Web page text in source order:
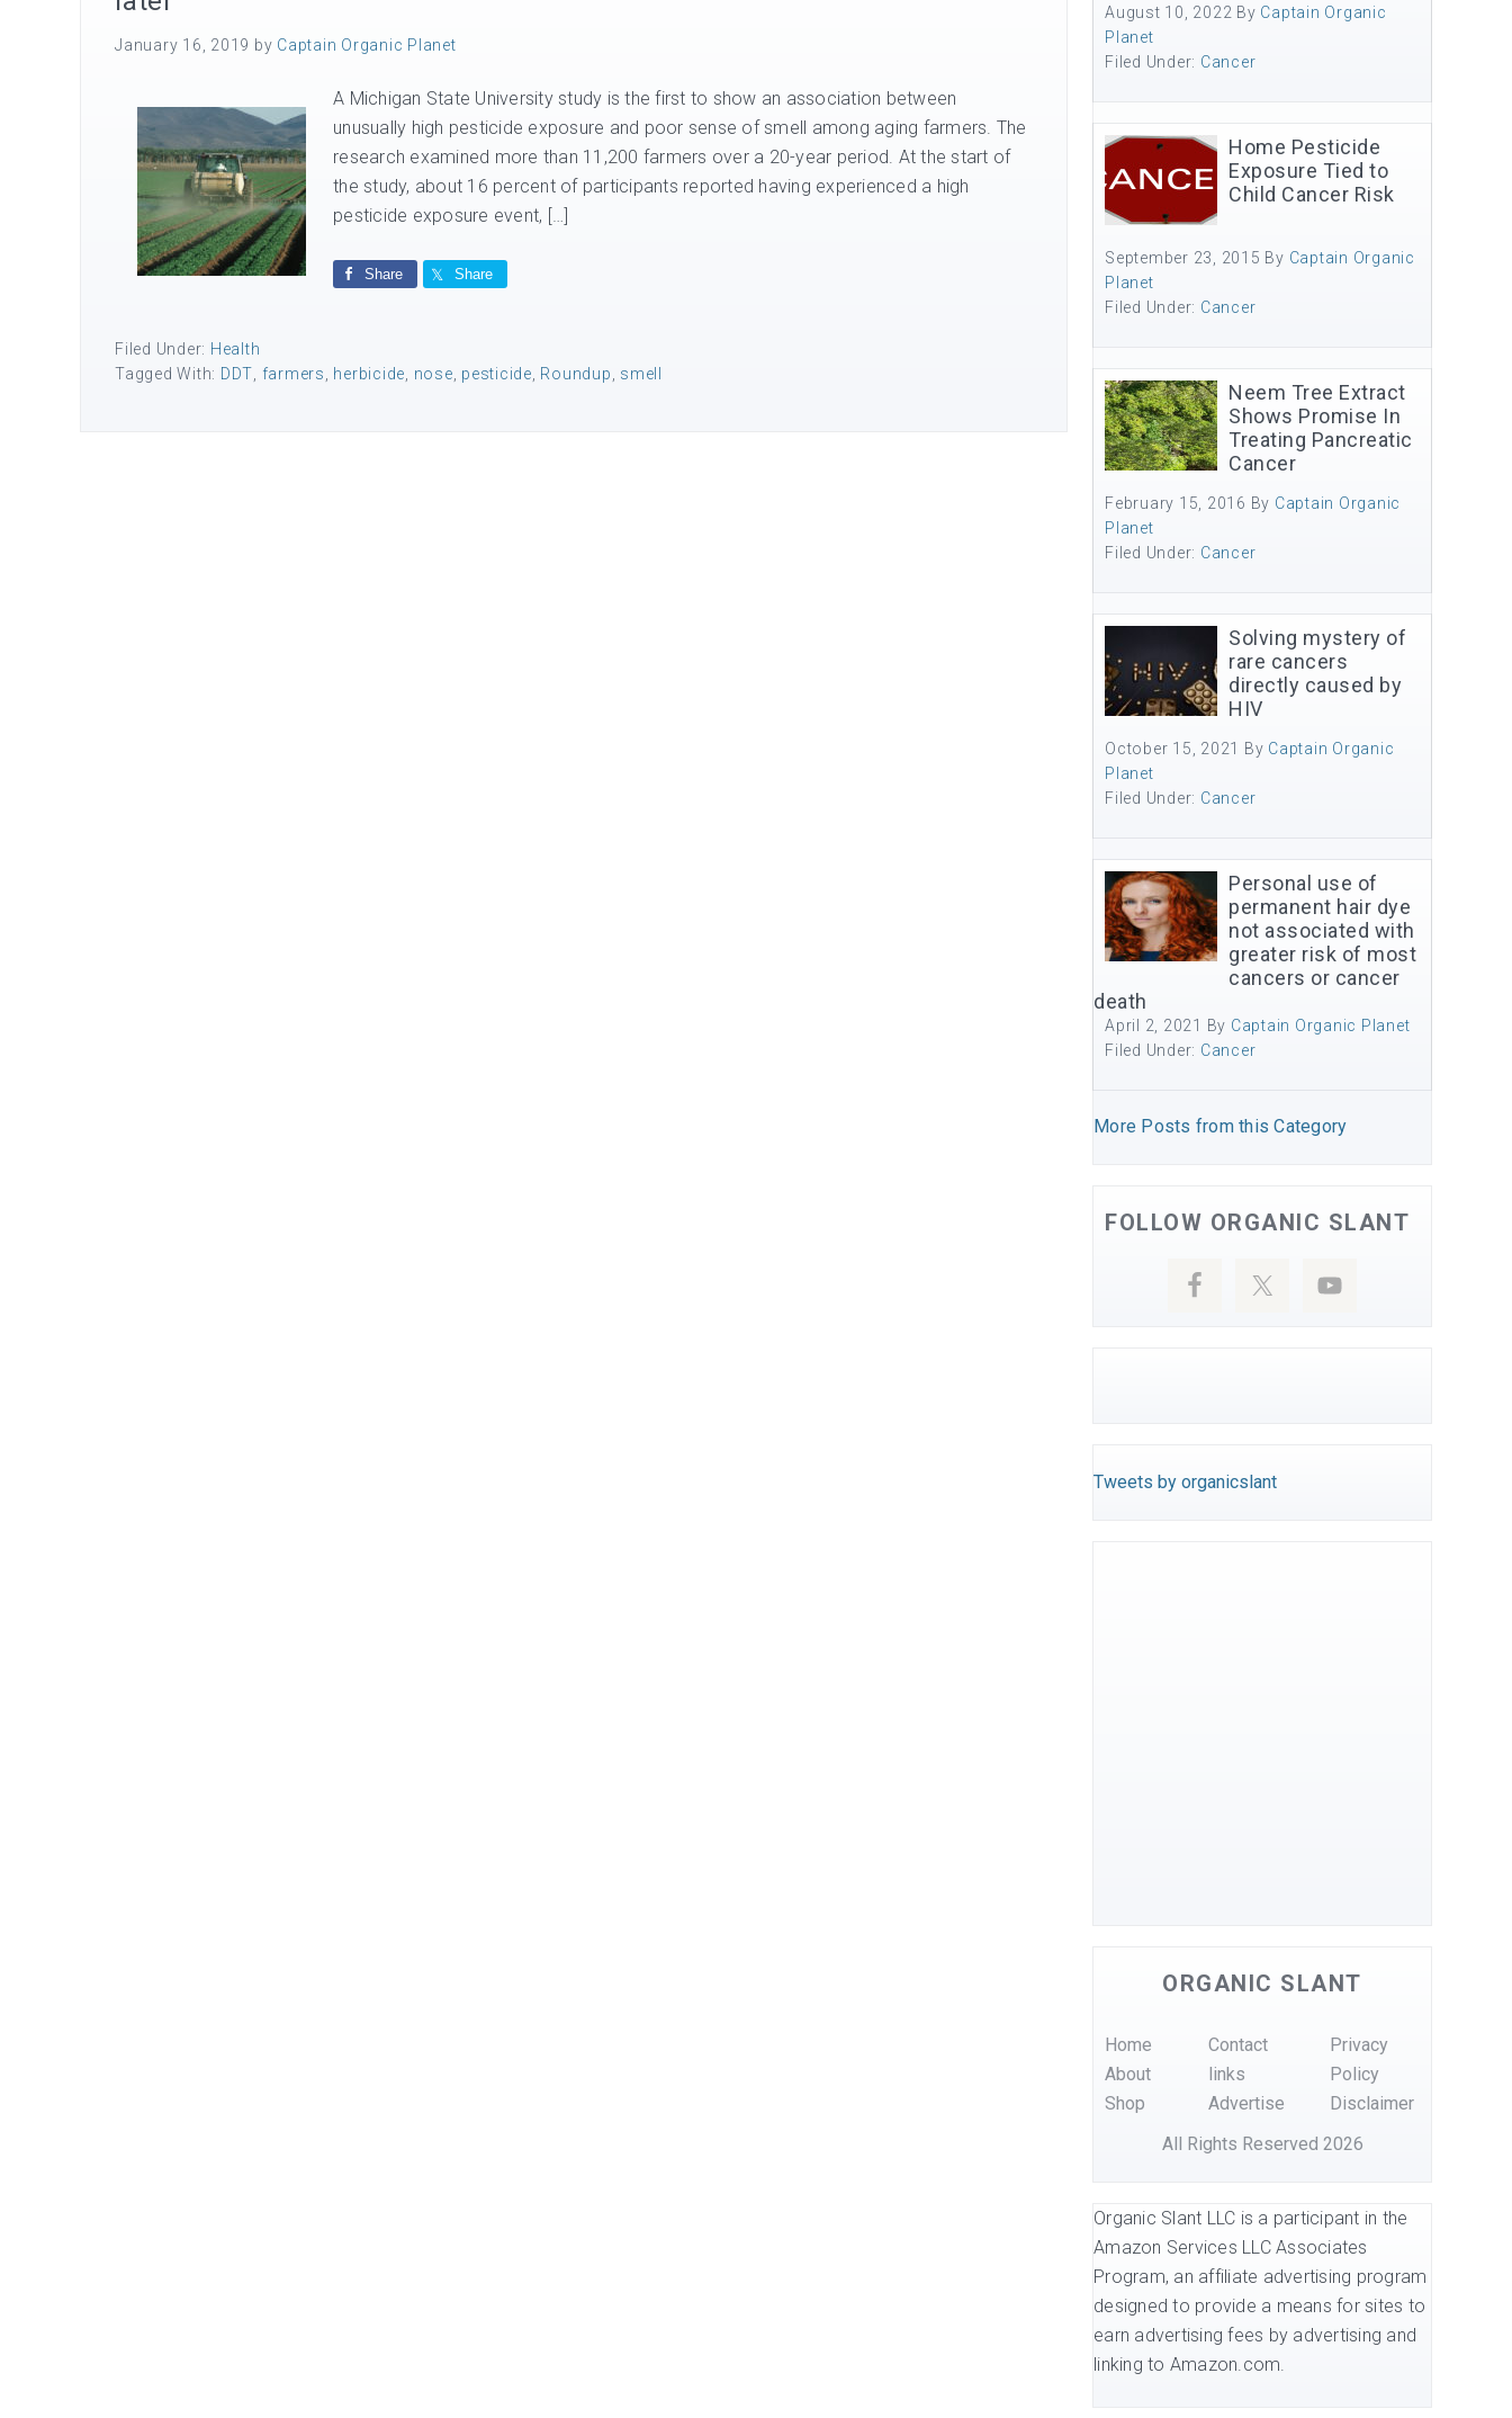
January 16, 2019 by Captain Organic Planet
A Michigan State University study is the first to show an association between
unusually high pesticide exposure and poor sense of smell among aging farmers. The
research examined more than 11,200 farmers over a 20-year period. At the start of
the study, about 16 percent of participants reported having experienced a high
pesticide exposure event, […]
Share Share
Filed Under: Health
Tagged With: DDT farmers herbicide nose pesticide Roundup smell
August 10, 2022 By Captain Organic
Planet
Filed Under: Cancer
Home Pesticide
Exposure Tied to
Child Cancer Risk
September 23, 2015 By Captain Organic
Planet
Filed Under: Cancer
Neem Tree Extract
Shows Promise In
Treating Pancreatic
Cancer
February 15, 2016 By Captain Organic
Planet
Filed Under: Cancer
Solving mystery of
rare cancers
directly caused by
HIV
October 15, 2021 By Captain Organic
Planet
Filed Under: Cancer
Personal use of
permanent hair dye
not associated with
greater risk of most
cancers or cancer
death
April 2, 2021 By Captain Organic Planet
Filed Under: Cancer
More Posts from this Category
FOLLOW ORGANIC SLANT
Tweets by organicslant
ORGANIC SLANT
Home
About
Shop
Contact
links
Advertise
Privacy
Policy
Disclaimer
All Rights Reserved 2026
Organic Slant LLC is a participant in the
Amazon Services LLC Associates
Program, an affiliate advertising program
designed to provide a means for sites to
earn advertising fees by advertising and
linking to Amazon.com.